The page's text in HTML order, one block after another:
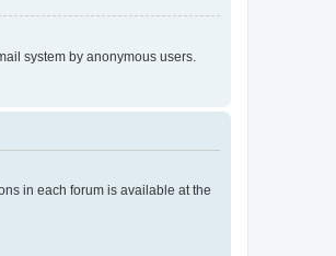
system by anonymous users.
in each forum is available at the